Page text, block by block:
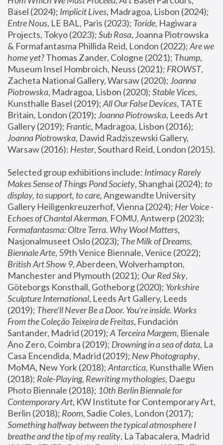
Basel (2024); Implicit Lives
Entre Nous, LE BAL, Paris (2023); Toride, Hagiwara
Projects, Tokyo (2023); Sub Rosa, Joanna Piotrowska
& Formafantasma Phillida Reid, London (2022); Are we
home yet? Thomas Zander, Cologne (2021); Thump,
Museum Insel Hombroich, Neuss (2021); FROWST,
Zacheta National Gallery, Warsaw (2020); Joanna
Piotrowska, Madragoa, Lisbon (2020); Stable Vices,
Kunsthalle Basel (2019); All Our False Devices, TATE
Britain, London (2019); Joanna Piotrowska, Leeds Art
Gallery (2019); Frantic, Madragoa, Lisbon (2016);
Joanna Piotrowska, Dawid Radziszewski Gallery,
Warsaw (2016): Hester
Selected group exhibitions include: Intimacy Rarely
Makes Sense of Things Pond Society, Shanghai (2024); to
display, to support, to care, Angewandte University
Gallery Heiligenkreuzerhof, Vienna (2024); Her Voice -
Echoes of Chantal Akerman
Formafantasma: Oltre Terra. Why Wool Matters,
Nasjonalmuseet Oslo (2023); The Milk of Dreams,
Biennale Arte
British Art Show 9, Aberdeen, Wolverhampton,
Manchester and Plymouth (2021); Our Red Sky,
Göteborgs Konsthall, Gotheborg (2020); Yorkshire
Sculpture International, Leeds Art Gallery, Leeds
(2019); There'll Never Be a Door. You’re inside. Works
From the Coleção Teixeira de Freitas, Fundación
Santander, Madrid (2019); A Terceira Margem, Bienale
Ano Zero, Coimbra (2019); Drowning in a sea of data, La
Casa Encendida, Madrid (2019); New Photography,
MoMA, New York (2018); Antarctica, Kunsthalle Wien
(2018); Role-Playing, Rewriting mythologies, Daegu
Photo Biennale (2018); 10th Berlin Biennale for
Contemporary Art, KW Institute for Contemporary Art,
Berlin (2018); Room
Something halfway between the typical atmosphere I
breathe and the tip of my reality, La Tabacalera, Madrid